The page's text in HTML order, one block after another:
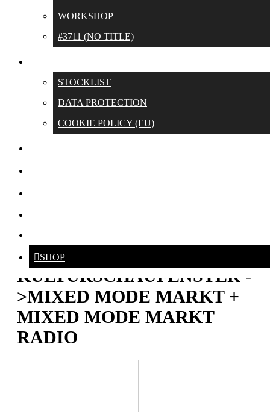
WORKSHOP
#3711 (NO TITLE)
STOCKLIST
DATA PROTECTION
COOKIE POLICY (EU)
SHOP
SWIM UNTIL OUR LANES
KULTURSCHAUFENSTER -
>MIXED MODE MARKT +
MIXED MODE MARKT
RADIO